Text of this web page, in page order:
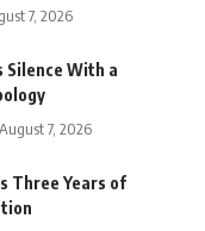
7, 2026
Silence With a
August 7, 2026
Three Years of